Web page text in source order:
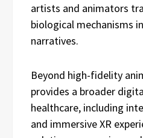
artists and animators
biological mechanisms
narratives.
Beyond high-fidelity
provides a broader
healthcare, including
and immersive XR